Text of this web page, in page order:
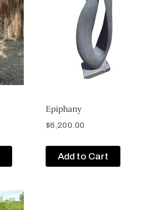
Epiphany
$6,200.00
Add to Cart